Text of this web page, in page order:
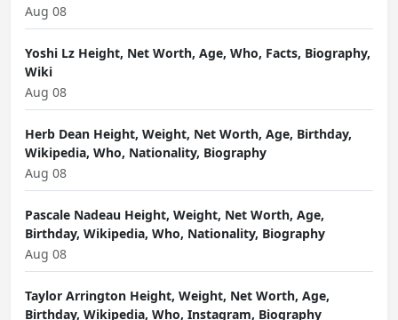
Aug 08
Yoshi Lz Height, Net Worth, Age, Who, Facts, Biography,
Wiki
Aug 08
Herb Dean Height, Weight, Net Worth, Age, Birthday,
Wikipedia, Who, Nationality, Biography
Aug 08
Pascale Nadeau Height, Weight, Net Worth, Age,
Birthday, Wikipedia, Who, Nationality, Biography
Aug 08
Taylor Arrington Height, Weight, Net Worth, Age,
Birthday, Wikipedia, Who, Instagram, Biography